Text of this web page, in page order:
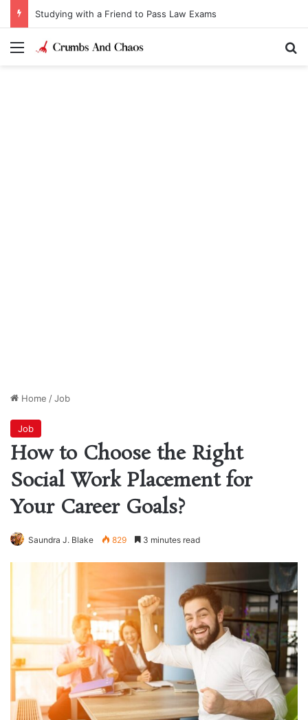
Studying with a Friend to Pass Law Exams
Menu
Home /Job
Job
How to Choose the Right
Social Work Placement for
Your Career Goals?
Saundra J. Blake 829 3 minutes read